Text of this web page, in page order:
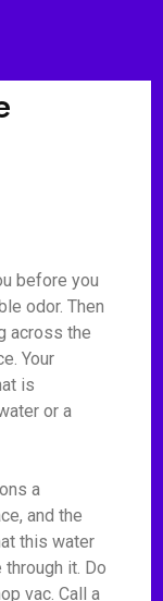
before you
odor. Then
across the
Your
is
or a
a
and the
this water
it. Do
vac. Call a